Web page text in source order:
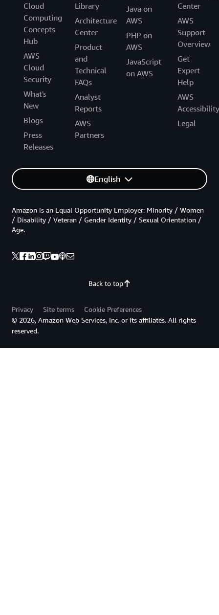
com.amazonaws.eu-central-2.transfer
com.amazonaws.eu-central-2.verifiedpermissions
com.amazonaws.eu-central-2.xray
Cloud
Computing
Concepts
Hub
AWS
Cloud
Security
What's
New
Blogs
Press
Releases
Library
Architecture
Center
Product
and
Technical
FAQs
Analyst
Reports
AWS
Partners
Java on
AWS
PHP on
AWS
JavaScript
on AWS
Center
AWS
Support
Overview
Get
Expert
Help
AWS
Accessibility
Legal
English
Back to top
Amazon is an Equal Opportunity Employer: Minority / Women
/ Disability / Veteran / Gender Identity / Sexual Orientation /
Age.
Privacy Site terms
Cookie Preferences
© 2026, Amazon Web Services, Inc. or its affiliates. All rights
reserved.